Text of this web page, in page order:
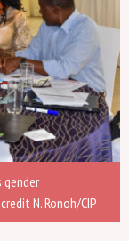
gender
N. Ronoh/CIP